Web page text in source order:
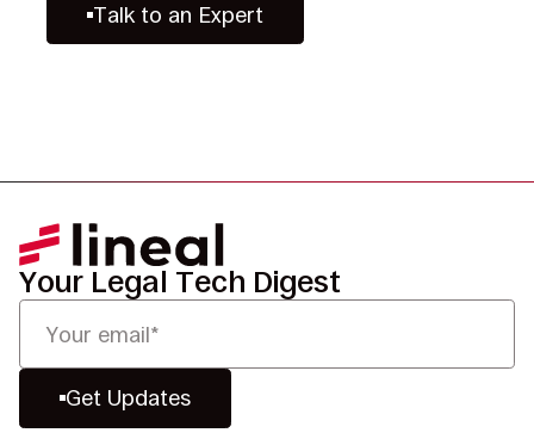
Talk to an Expert
Your Legal Tech Digest
Get Updates